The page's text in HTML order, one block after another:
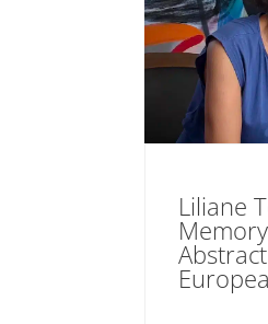
Liliane